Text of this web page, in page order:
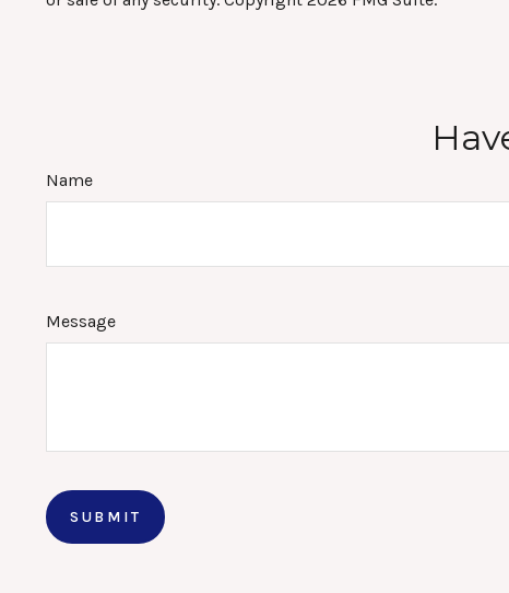
Name
Message